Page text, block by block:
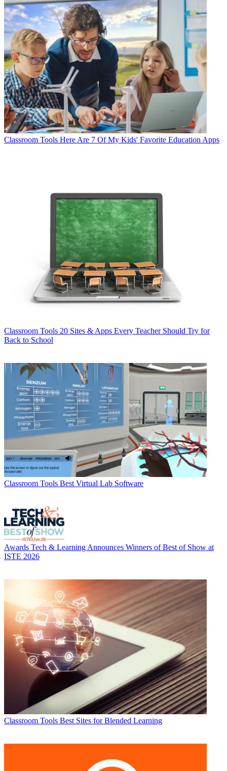
Classroom Tools Here Are 7 Of My Kids' Favorite Education Apps
Classroom Tools 20 Sites & Apps Every Teacher Should Try for
Back to School
Classroom Tools Best Virtual Lab Software
Awards Tech & Learning Announces Winners of Best of Show at
ISTE 2026
Classroom Tools Best Sites for Blended Learning